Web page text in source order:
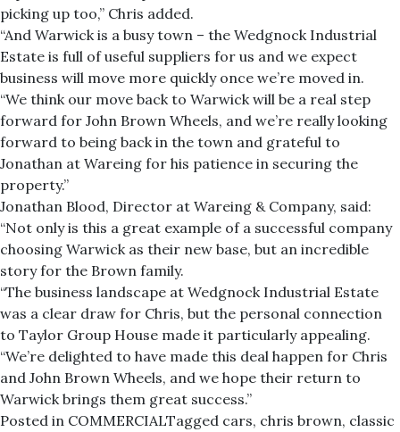
picking up too,” Chris added.
“And Warwick is a busy town – the Wedgnock Industrial
Estate is full of useful suppliers for us and we expect
business will move more quickly once we’re moved in.
“We think our move back to Warwick will be a real step
forward for John Brown Wheels, and we’re really looking
forward to being back in the town and grateful to
Jonathan at Wareing for his patience in securing the
property.”
Jonathan Blood, Director at Wareing & Company, said:
“Not only is this a great example of a successful company
choosing Warwick as their new base, but an incredible
story for the Brown family.
“The business landscape at Wedgnock Industrial Estate
was a clear draw for Chris, but the personal connection
to Taylor Group House made it particularly appealing.
“We’re delighted to have made this deal happen for Chris
and John Brown Wheels, and we hope their return to
Warwick brings them great success.”
Posted in COMMERCIALTagged cars, chris brown, classic